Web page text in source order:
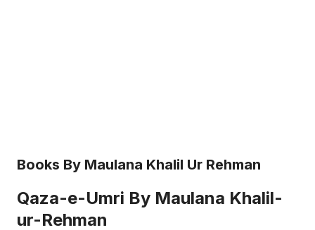
Books By Maulana Khalil Ur Rehman
Qaza-e-Umri By Maulana Khalil-
ur-Rehman